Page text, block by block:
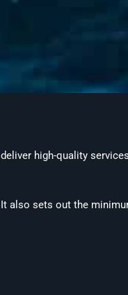
high-quality
also sets out the